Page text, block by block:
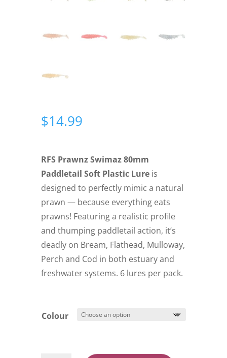
$14.99
RFS Prawnz Swimaz 80mm
Paddletail Soft Plastic Lureis
designed to perfectly mimic a natural
prawn — because everything eats
prawns! Featuring a realistic profile
and thumping paddletail action, it’s
deadly on Bream, Flathead, Mulloway,
Perch and Cod in both estuary and
freshwater systems. 6 lures per pack.
Colour